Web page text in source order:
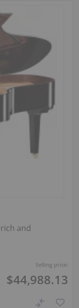
Selling price:
$44,988.13
and